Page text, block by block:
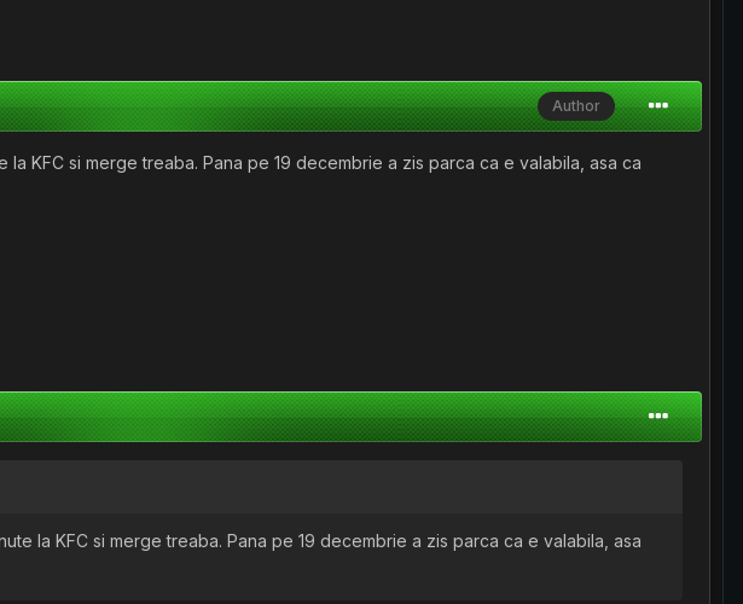
Author
KFC si merge treaba. Pana pe 19 decembrie a zis parca ca e valabila, asa ca
la KFC si merge treaba. Pana pe 19 decembrie a zis parca ca e valabila, asa